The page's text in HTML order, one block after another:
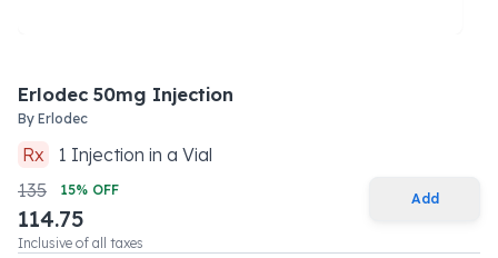
Erlodec 50mg Injection
By Erlodec
Rx 1 Injection in a Vial
135
15% OFF
114.75
Inclusive of all taxes
Add